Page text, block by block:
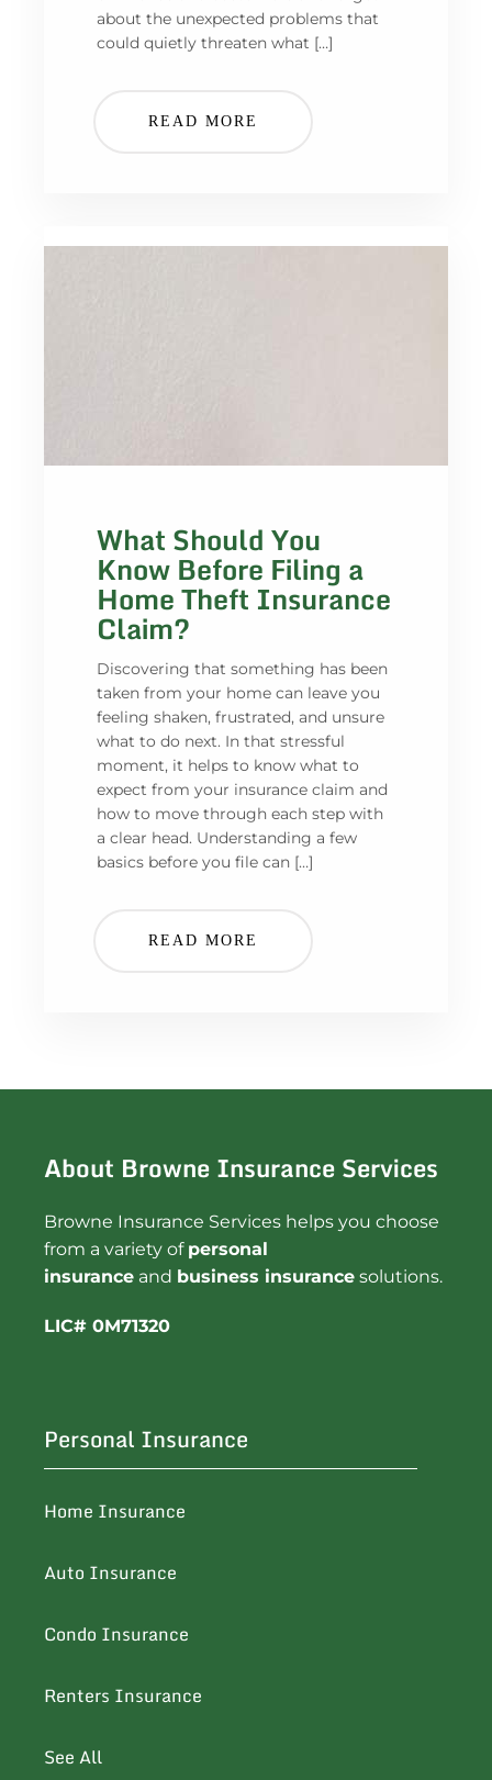
about the unexpected problems that
could quietly threaten what […]
READ MORE
What Should You
Know Before Filing a
Home Theft Insurance
Claim?
Discovering that something has been
taken from your home can leave you
feeling shaken, frustrated, and unsure
what to do next. In that stressful
moment, it helps to know what to
expect from your insurance claim and
how to move through each step with
a clear head. Understanding a few
basics before you file can […]
READ MORE
About Browne Insurance Services
Browne Insurance Services helps you choose
from a variety of personal
insurance and business insurance solutions.
LIC# 0M71320
Personal Insurance
Home Insurance
Auto Insurance
Condo Insurance
Renters Insurance
See All